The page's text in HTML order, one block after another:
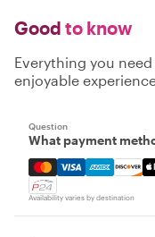
Good to know
Everything you
enjoyable
Question
What payment
Mastercard, Visa,
Availability varies by destination